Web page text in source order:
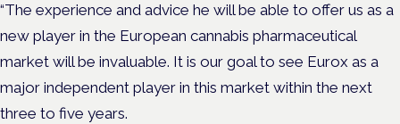
“The experience and advice he will be able to offer us as a
new player in the European cannabis pharmaceutical
market will be invaluable. It is our goal to see Eurox as a
major independent player in this market within the next
three to five years.